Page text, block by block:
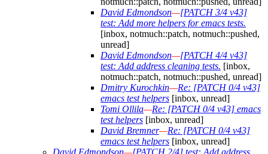
David Edmondson—[PATCH 3/4 v43]
test: Add more helpers for emacs tests.
[inbox, notmuch::patch, notmuch::pushed,
unread]
David Edmondson—[PATCH 4/4 v43]
test: Add address cleaning tests. [inbox,
notmuch::patch, notmuch::pushed, unread]
Dmitry Kurochkin—Re: [PATCH 0/4 v43]
emacs test helpers [inbox, unread]
Tomi Ollila—Re: [PATCH 0/4 v43] emacs
test helpers [inbox, unread]
David Bremner—Re: [PATCH 0/4 v43]
emacs test helpers [inbox, unread]